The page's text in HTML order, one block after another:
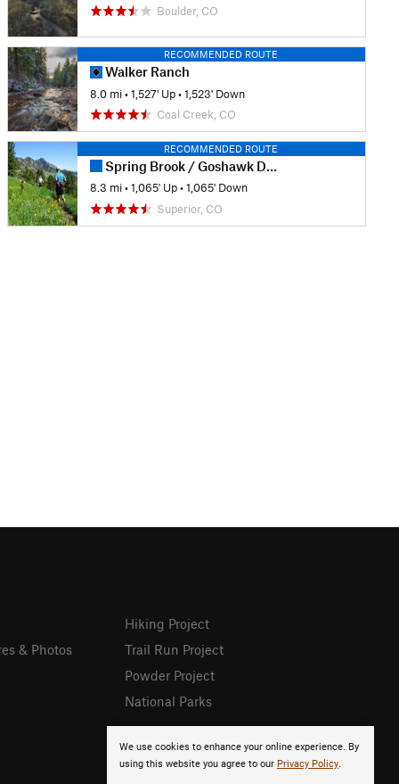
Boulder, CO
RECOMMENDED ROUTE
Walker Ranch
8.0 mi •1,527' Up •1,523' Down
Coal Creek, CO
RECOMMENDED ROUTE
Spring Brook / Goshawk Double Loop
8.3 mi •1,065' Up •1,065' Down
Superior, CO
We use cookies to enhance your online experience. By
using this website you agree to our Privacy Policy.
& Photos
Hiking Project
Trail Run Project
Powder Project
National Parks